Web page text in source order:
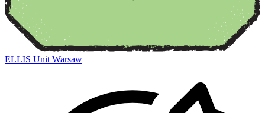
ELLIS Unit Warsaw